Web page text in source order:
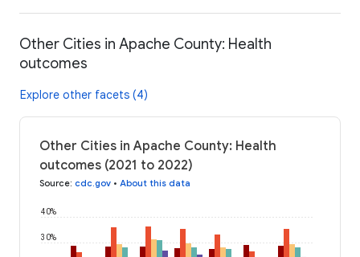
Other Cities in Apache County: Health
outcomes
Explore other facets (4)
Other Cities in Apache County: Health
outcomes (2021 to 2022)
Source: cdc.gov • About this data
30%
40%